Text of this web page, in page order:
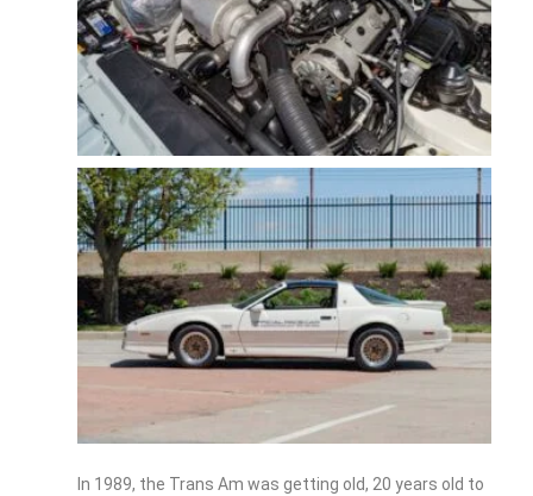
In 1989, the Trans Am was getting old, 20 years old to